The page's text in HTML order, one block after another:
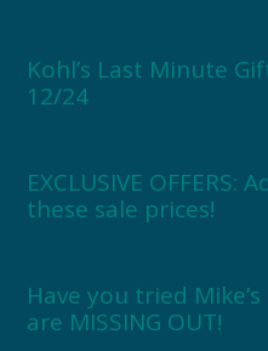
Kohl’s Last Minute
12/24
EXCLUSIVE
these sale prices!
Have you tried
are MISSING OUT!